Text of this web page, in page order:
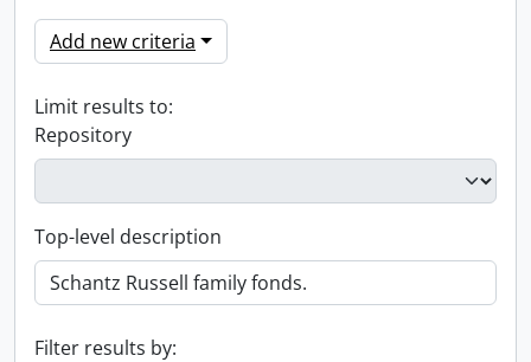
Add new criteria
Limit results to:
Repository
Top-level description
Filter results by: